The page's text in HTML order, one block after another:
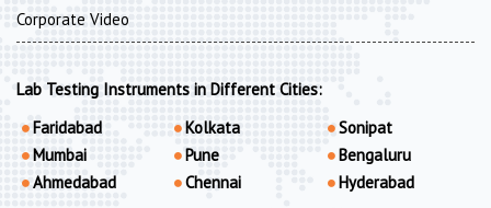
Corporate Video
Lab Testing Instruments in Different Cities:
Faridabad
Mumbai
Ahmedabad
Kolkata
Pune
Chennai
Sonipat
Bengaluru
Hyderabad